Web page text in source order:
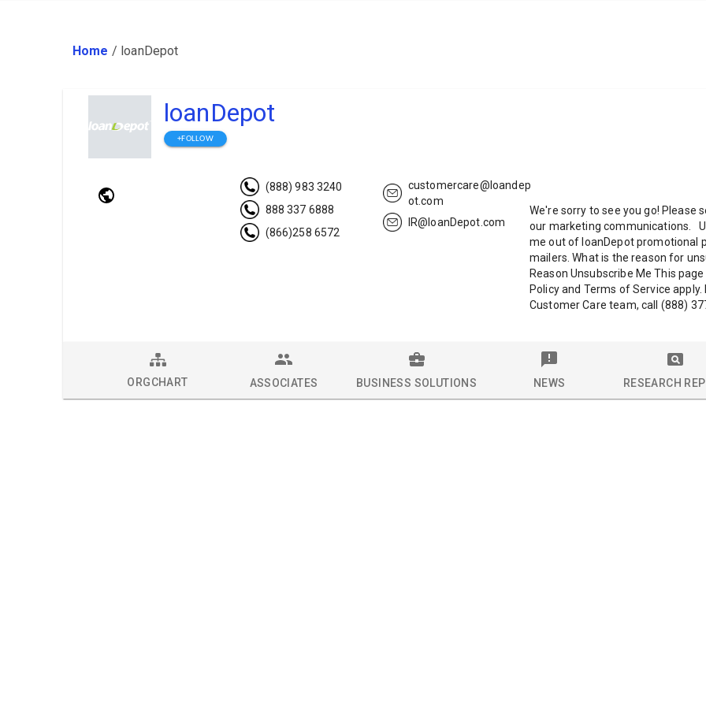
Home / loanDepot
loanDepot
+FOLLOW
(888) 983 3240
888 337 6888
(866)258 6572
customercare@loandep
ot.com
IR@loanDepot.com
We're sorry to see you go!
our marketing communications.
me out of loanDepot promotional
mailers. What is the reason for
Reason Unsubscribe Me This
Policy and Terms of Service
Customer Care team, call (888)
ORGCHART ASSOCIATES BUSINESS SOLUTIONS NEWS RESEARCH